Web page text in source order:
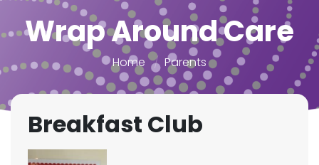
Wrap Around Care
Home Parents
Breakfast Club